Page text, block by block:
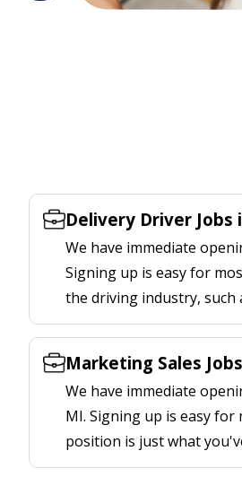
Delivery Driver
We have immediate
Signing up is easy for
the driving industry, such
Marketing Sales
We have immediate
MI. Signing up is easy for
position is just what